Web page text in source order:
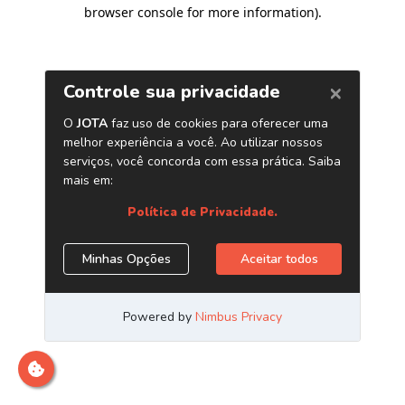
browser console for more information).